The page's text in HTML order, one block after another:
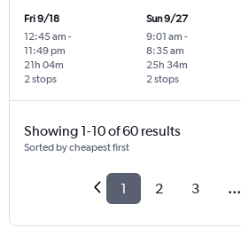
Fri 9/18
12:45 am -
11:49 pm
2 stops
21h 04m
Sun 9/27
9:01 am -
8:35 am
2 stops
25h 34m
Showing 1-10 of 60 results
Sorted by cheapest first
1 2 3 ...